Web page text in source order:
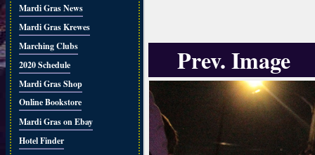
Mardi Gras News
Mardi Gras Krewes
Marching Clubs
2020 Schedule
Mardi Gras Shop
Online Bookstore
Mardi Gras on Ebay
Hotel Finder
Prev. Image